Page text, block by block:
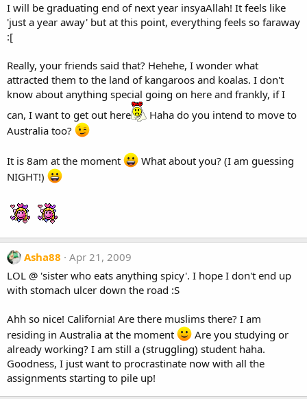
I will be graduating end of next year insyaAllah! It feels like
'just a year away' but at this point, everything feels so faraway
:[
Really, your friends said that? Hehehe, I wonder what
attracted them to the land of kangaroos and koalas. I don't
know about anything special going on here and frankly, if I
can, I want to get out here
Haha do you intend to move to
Australia too?
It is 8am at the moment
What about you? (I am guessing
NIGHT!)
Asha88
Apr 21, 2009
LOL @ 'sister who eats anything spicy'. I hope I don't end up
with stomach ulcer down the road :S
Ahh so nice! California! Are there muslims there? I am
residing in Australia at the moment
Are you studying or
already working? I am still a (struggling) student haha.
Goodness, I just want to procrastinate now with all the
assignments starting to pile up!